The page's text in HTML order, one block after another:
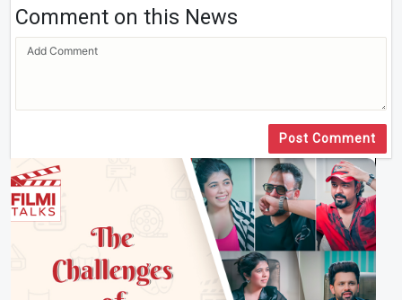
Comment on this News
Post Comment